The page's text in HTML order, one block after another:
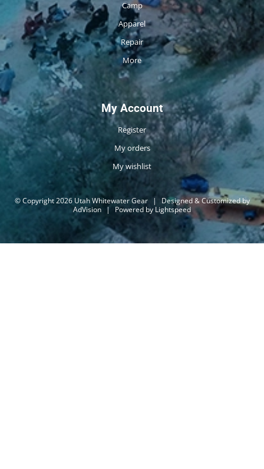
Camp
Apparel
Repair
More
My Account
Register
My orders
My wishlist
© Copyright 2026 Utah Whitewater Gear |
Designed & Customized by
AdVision | Powered by Lightspeed